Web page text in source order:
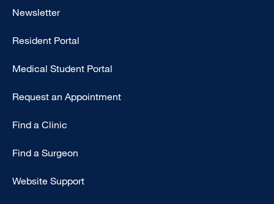
Footer
Primary
Newsletter
Resident Portal
Medical Student Portal
Request an Appointment
Find a Clinic
Find a Surgeon
Website Support